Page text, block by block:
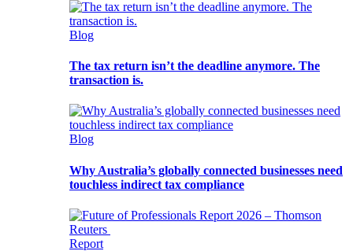
Blog
The tax return isn’t the deadline anymore. The
transaction is.
Blog
Why Australia’s globally connected businesses need
touchless indirect tax compliance
Report